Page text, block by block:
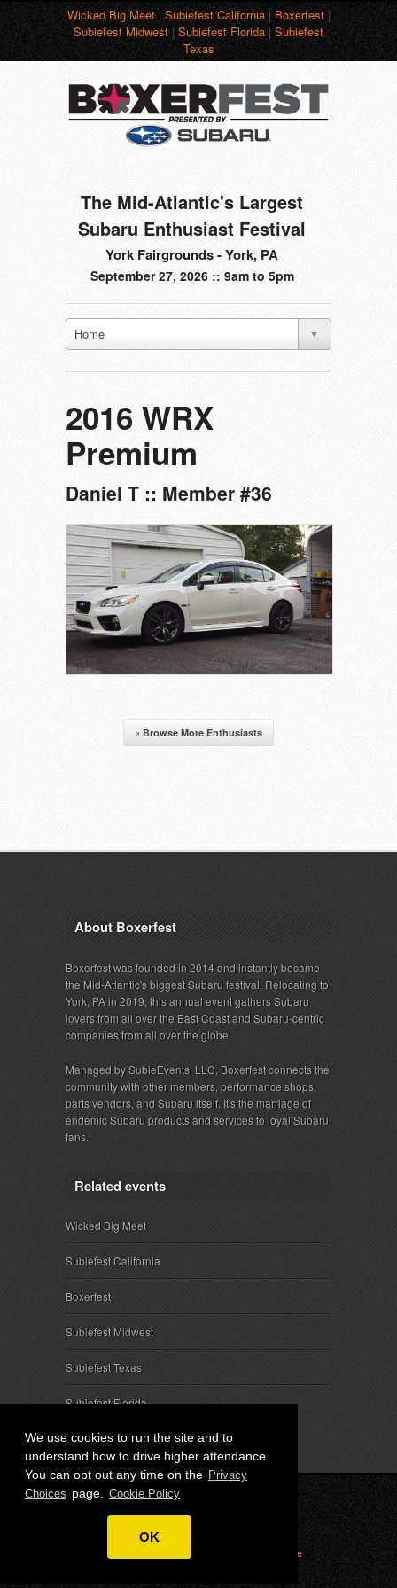
We use cookies to run the site and to
understand how to drive higher attendance.
You can opt out any time on the Privacy
Choices page. Cookie Policy
OK
Wicked Big Meet|Subiefest California|Boxerfest|
Subiefest Midwest|Subiefest Florida|Subiefest
Texas
The Mid-Atlantic's Largest
Subaru Enthusiast Festival
York Fairgrounds - York, PA
September 27, 2026 :: 9am to 5pm
Home
2016 WRX
Premium
Daniel T :: Member #36
« Browse More Enthusiasts
About Boxerfest
Boxerfest was founded in 2014 and instantly became
the Mid-Atlantic's biggest Subaru festival. Relocating to
York, PA in 2019, this annual event gathers Subaru
lovers from all over the East Coast and Subaru-centric
companies from all over the globe.
Managed by SubieEvents, LLC, Boxerfest connects the
community with other members, performance shops,
parts vendors, and Subaru itself. It's the marriage of
endemic Subaru products and services to loyal Subaru
fans.
Related events
Wicked Big Meet
Subiefest California
Boxerfest
Subiefest Midwest
Subiefest Texas
Subiefest Florida
© 2026 SubieEvents, LLC. ALL RIGHTS RESERVED.
Terms Privacy Choices
Attendee